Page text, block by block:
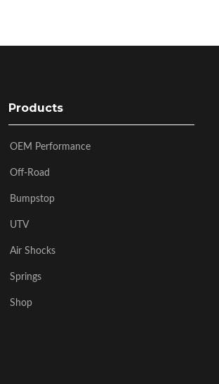
Products
OEM Performance
Off-Road
Bumpstop
UTV
Air Shocks
Springs
Shop